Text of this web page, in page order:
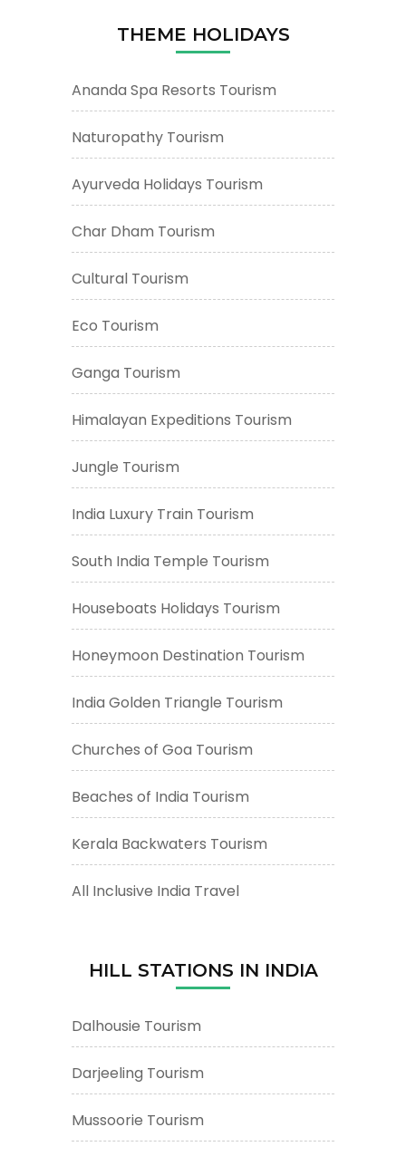
THEME HOLIDAYS
Ananda Spa Resorts Tourism
Naturopathy Tourism
Ayurveda Holidays Tourism
Char Dham Tourism
Cultural Tourism
Eco Tourism
Ganga Tourism
Himalayan Expeditions Tourism
Jungle Tourism
India Luxury Train Tourism
South India Temple Tourism
Houseboats Holidays Tourism
Honeymoon Destination Tourism
India Golden Triangle Tourism
Churches of Goa Tourism
Beaches of India Tourism
Kerala Backwaters Tourism
All Inclusive India Travel
HILL STATIONS IN INDIA
Dalhousie Tourism
Darjeeling Tourism
Mussoorie Tourism